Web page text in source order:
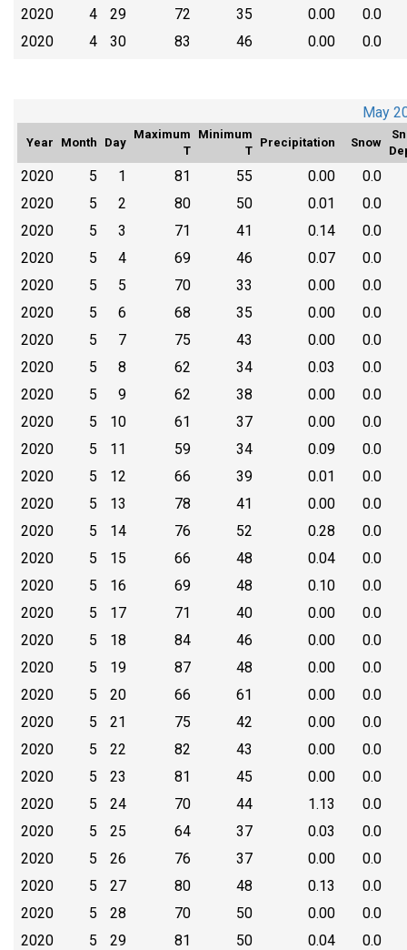
2020
4 29 72 35 0.00
0.0
2020
4 30 83 46 0.00 0.0
May
Year Month Day
Maximum
T
Minimum
T
Precipitation Snow
2020 5 1 81 55 0.00
0.0
2020
5 2 80 50 0.01
0.0
2020
5 3 71 41 0.14
0.0
2020
5 4 69 46 0.07
0.0
2020
5 5 70 33 0.00
0.0
2020
5 6 68 35 0.00
0.0
2020
5 7 75 43 0.00
0.0
2020
5 8 62 34 0.03
0.0
2020
5 9 62 38 0.00
0.0
2020
5 10 61 37 0.00
0.0
2020
5 11 59 34 0.09
0.0
2020
5 12 66 39 0.01
0.0
2020
5 13 78 41 0.00
0.0
2020
5 14 76 52 0.28
0.0
2020
5 15 66 48 0.04
0.0
2020
5 16 69 48 0.10
0.0
2020
5 17 71 40 0.00
0.0
2020
5 18 84 46 0.00
0.0
2020
5 19 87 48 0.00
0.0
2020
5 20 66 61 0.00
0.0
2020
5 21 75 42 0.00
0.0
2020
5 22 82 43 0.00
0.0
2020
5 23 81 45 0.00
0.0
2020
5 24 70 44 1.13
0.0
2020
5 25 64 37 0.03
0.0
2020
5 26 76 37 0.00
0.0
2020
5 27 80 48 0.13
0.0
2020
5 28 70 50 0.00
0.0
2020
5 29 81 50 0.04
0.0